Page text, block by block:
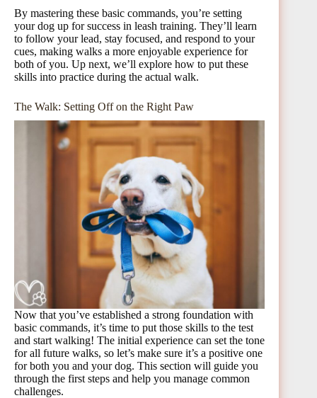
By mastering these basic commands, you’re setting
your dog up for success in leash training. They’ll learn
to follow your lead, stay focused, and respond to your
cues, making walks a more enjoyable experience for
both of you. Up next, we’ll explore how to put these
skills into practice during the actual walk.
The Walk: Setting Off on the Right Paw
Now that you’ve established a strong foundation with
basic commands, it’s time to put those skills to the test
and start walking! The initial experience can set the tone
for all future walks, so let’s make sure it’s a positive one
for both you and your dog. This section will guide you
through the first steps and help you manage common
challenges.